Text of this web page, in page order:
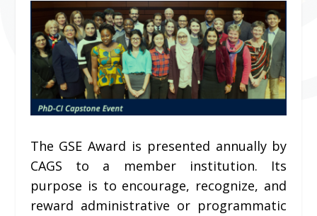
The GSE Award is presented annually by
CAGS to a member institution. Its
purpose is to encourage, recognize, and
reward administrative or programmatic